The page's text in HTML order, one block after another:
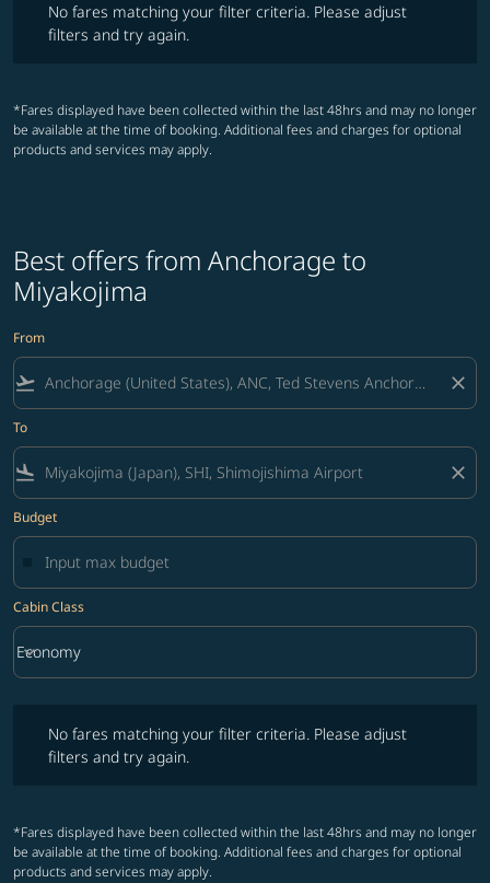
No fares matching your filter criteria. Please adjust
filters and try again.
*Fares displayed have been collected within the last 48hrs and may no longer
be available at the time of booking. Additional fees and charges for optional
products and services may apply.
Best offers from Anchorage to
Miyakojima
From
flight_takeoff close
To
flight_land close
Budget
Cabin Class
Cabin Class option Economy Selected
Economy
keyboard_arrow_down
No fares matching your filter criteria. Please adjust
filters and try again.
*Fares displayed have been collected within the last 48hrs and may no longer
be available at the time of booking. Additional fees and charges for optional
products and services may apply.